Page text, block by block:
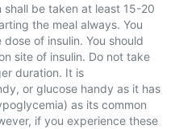
be taken at least 15-20
the meal always. You
of insulin. You should
site of insulin. Do not take
duration. It is
or glucose handy as it has
as its common
if you experience these